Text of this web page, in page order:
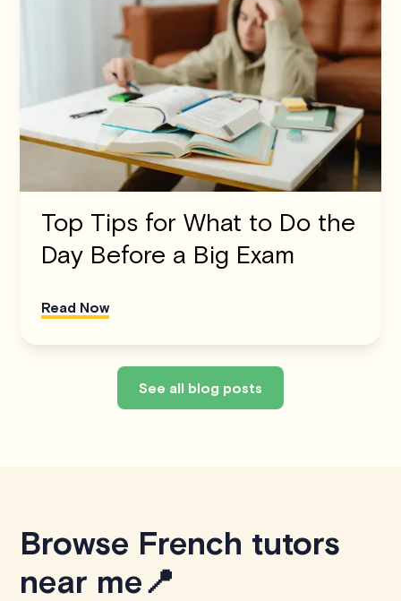
Top Tips for What to Do the
Day Before a Big Exam
Read Now
See all blog posts
Browse French tutors
near me📍